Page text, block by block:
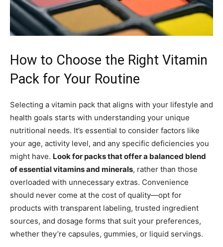
How to Choose the Right Vitamin
Pack for Your Routine
Selecting a vitamin pack that aligns with your lifestyle and
health goals starts with understanding your unique
nutritional needs. It’s essential to consider factors like
your age, activity level, and any specific deficiencies you
might have. Look for packs that offer a balanced blend
of essential vitamins and minerals, rather than those
overloaded with unnecessary extras. Convenience
should never come at the cost of quality—opt for
products with transparent labeling, trusted ingredient
sources, and dosage forms that suit your preferences,
whether they’re capsules, gummies, or liquid servings.